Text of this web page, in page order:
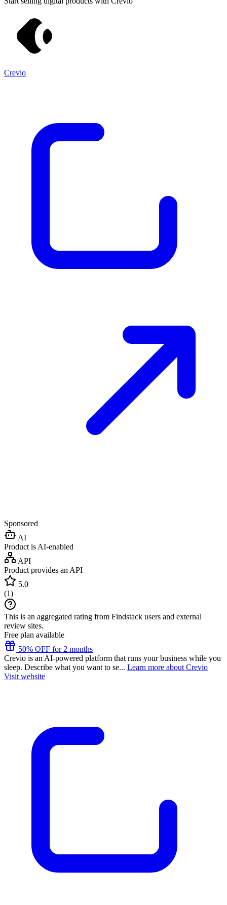
Crevio
Sponsored
AI
Product is AI-enabled
API
Product provides an API
5.0
(1)
This is an aggregated rating from Findstack users and external
review sites.
Free plan available
50% OFF for 2 months
Crevio is an AI-powered platform that runs your business while you
sleep. Describe what you want to se... Learn more about Crevio
Visit website